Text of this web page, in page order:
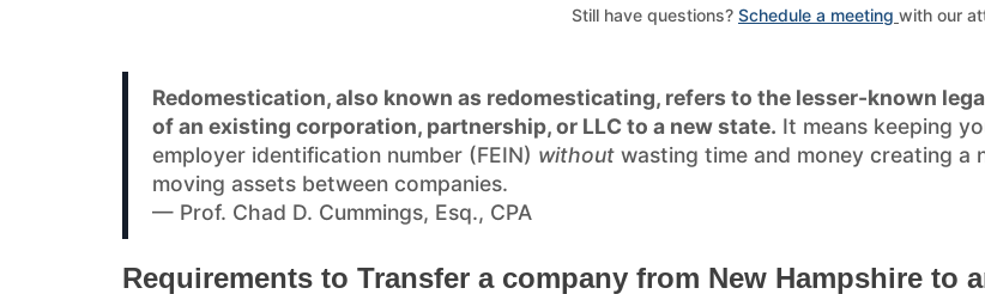
Still have questions? Schedule a meeting with our
Redomestication, also known as redomesticating, refers to the lesser-known
of an existing corporation, partnership, or LLC to a new state. It means keeping
employer identification number (FEIN) without wasting time and money creating
moving assets between companies.
— Prof. Chad D. Cummings, Esq., CPA
Requirements to Transfer a company from New Hampshire to